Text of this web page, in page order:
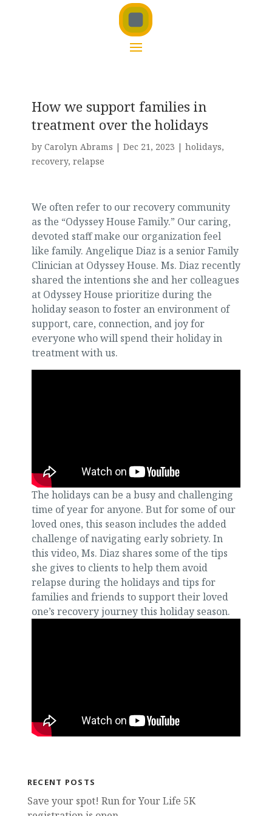
How we support families in
treatment over the holidays
by Carolyn Abrams | Dec 21, 2023 | holidays,
recovery, relapse
We often refer to our recovery community
as the “Odyssey House Family.” Our caring,
devoted staff make our organization feel
like family. Angelique Diaz is a senior Family
Clinician at Odyssey House. Ms. Diaz recently
shared the intentions she and her colleagues
at Odyssey House prioritize during the
holiday season to foster an environment of
support, care, connection, and joy for
everyone who will spend their holiday in
treatment with us.
The holidays can be a busy and challenging
time of year for anyone. But for some of our
loved ones, this season includes the added
challenge of navigating early sobriety. In
this video, Ms. Diaz shares some of the tips
she gives to clients to help them avoid
relapse during the holidays and tips for
families and friends to support their loved
one’s recovery journey this holiday season.
RECENT POSTS
Save your spot! Run for Your Life 5K